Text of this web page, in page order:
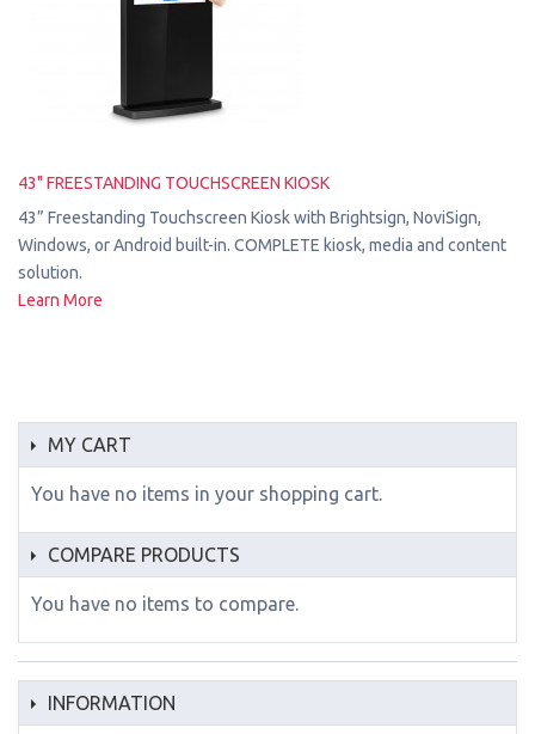
43" FREESTANDING TOUCHSCREEN KIOSK
43” Freestanding Touchscreen Kiosk with Brightsign, NoviSign,
Windows, or Android built-in. COMPLETE kiosk, media and content
solution.
Learn More
MY CART
You have no items in your shopping cart.
COMPARE PRODUCTS
You have no items to compare.
INFORMATION